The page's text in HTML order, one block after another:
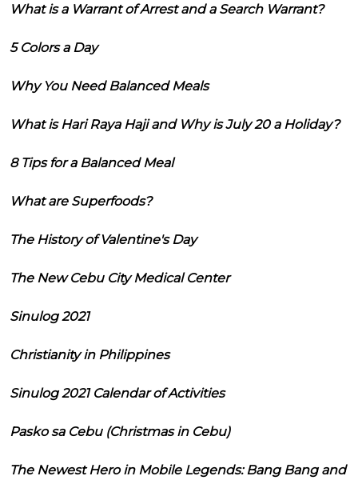
What is a Warrant of Arrest and a Search Warrant?
5 Colors a Day
Why You Need Balanced Meals
What is Hari Raya Haji and Why is July 20 a Holiday?
8 Tips for a Balanced Meal
What are Superfoods?
The History of Valentine's Day
The New Cebu City Medical Center
Sinulog 2021
Christianity in Philippines
Sinulog 2021 Calendar of Activities
Pasko sa Cebu (Christmas in Cebu)
The Newest Hero in Mobile Legends: Bang Bang and